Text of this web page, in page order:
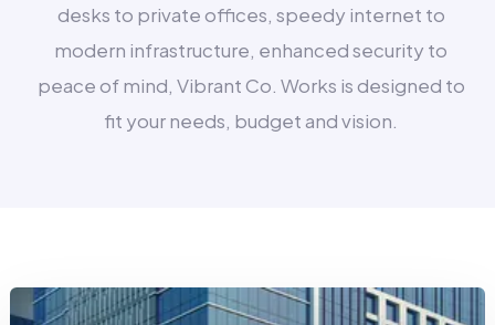
desks to private offices, speedy internet to
modern infrastructure, enhanced security to
peace of mind, Vibrant Co. Works is designed to
fit your needs, budget and vision.